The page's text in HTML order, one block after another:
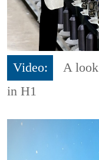
Video:
A
in H1